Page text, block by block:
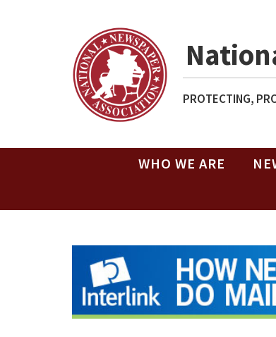
PROTECTING,
WHO WE ARE